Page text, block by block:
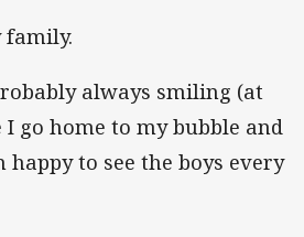
family.
always smiling (at
go home to my bubble and
happy to see the boys every